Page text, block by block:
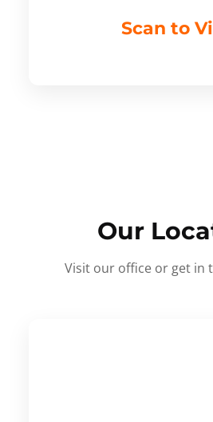
Scan to
Our
Visit our office or get in